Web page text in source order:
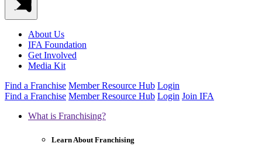
About Us
IFA Foundation
Get Involved
Media Kit
Find a Franchise Member Resource Hub Login
Find a Franchise Member Resource Hub Login Join IFA
What is Franchising?
Learn About Franchising